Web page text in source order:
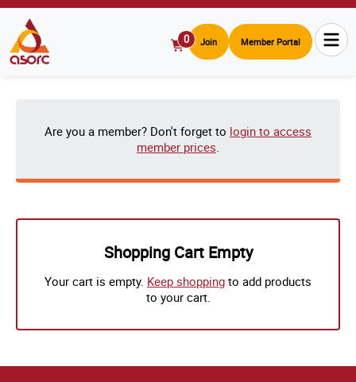
0
View
Member Portal
Join
Are you a member? Don't forget to login to access
member prices.
Shopping Cart Empty
Your cart is empty. Keep shopping to add products
to your cart.